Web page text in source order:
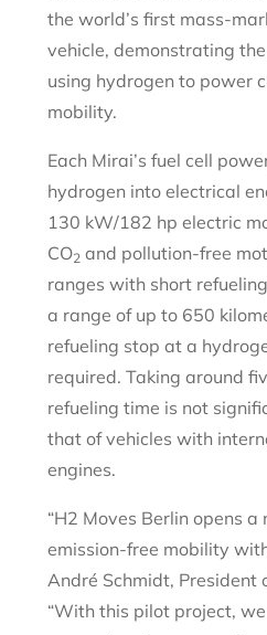
the world’s first mass-
vehicle, demonstrating
using hydrogen to power
mobility.
Each Mirai’s fuel cell
hydrogen into electrical
130 kW/182 hp electric
CO2 and pollution-free
ranges with short
a range of up to 650
refueling stop at a
required. Taking around
refueling time is not
that of vehicles with
engines.
“H2 Moves Berlin opens
emission-free mobility
André Schmidt, President
“With this pilot project,